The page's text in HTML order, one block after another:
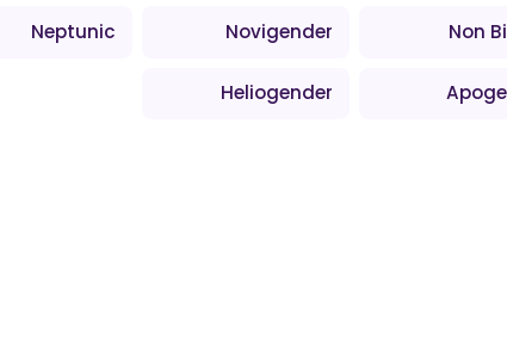
Non
Novigender
Neptunic
Heliogender